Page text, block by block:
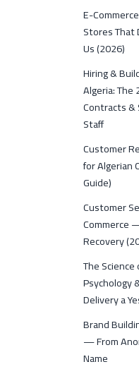
E-
Stores That
Us (2026)
Hiring &
Algeria:
Contracts &
Staff
Customer
for Algerian
Guide)
Customer
Commerce
Recovery
The
Psychology
Delivery a
Brand
— From
Name